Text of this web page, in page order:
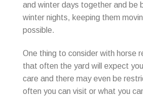
and winter days together and be
winter nights, keeping them
possible.
One thing to consider with horse
that often the yard will expect
care and there may even be
often you can visit or what you